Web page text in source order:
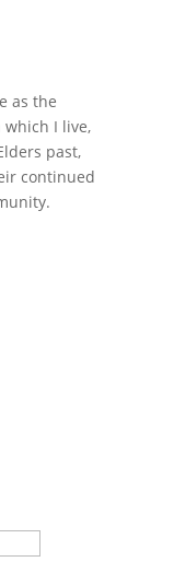
as the
I live,
past,
continued